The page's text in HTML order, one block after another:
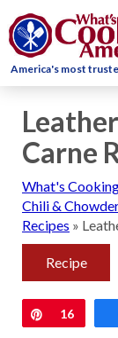
America's most
Carne
What's
Chili &
Recipes »
Recipe
Pin
16